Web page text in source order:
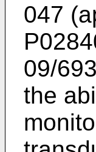
047
09/
the